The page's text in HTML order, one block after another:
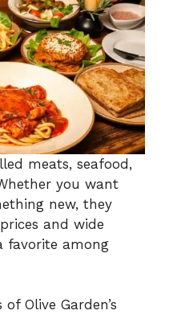
meats, seafood,
you want
new, they
and wide
favorite among
Olive Garden’s